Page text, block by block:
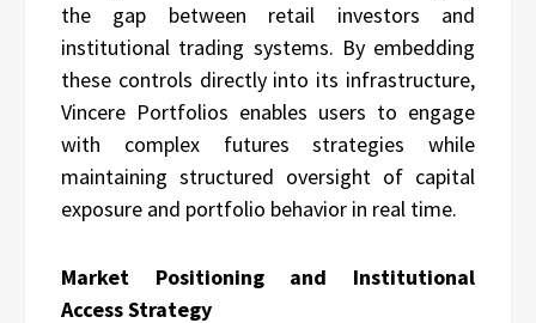
the gap between retail investors and
institutional trading systems. By embedding
these controls directly into its infrastructure,
Vincere Portfolios enables users to engage
with complex futures strategies while
maintaining structured oversight of capital
exposure and portfolio behavior in real time.
Market Positioning and Institutional
Access Strategy